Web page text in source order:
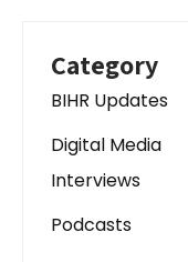
Category
BIHR Updates
Digital Media
Interviews
Podcasts